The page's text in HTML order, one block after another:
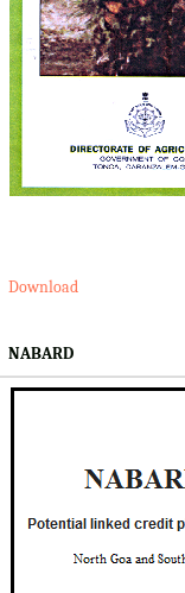
Download
NABARD